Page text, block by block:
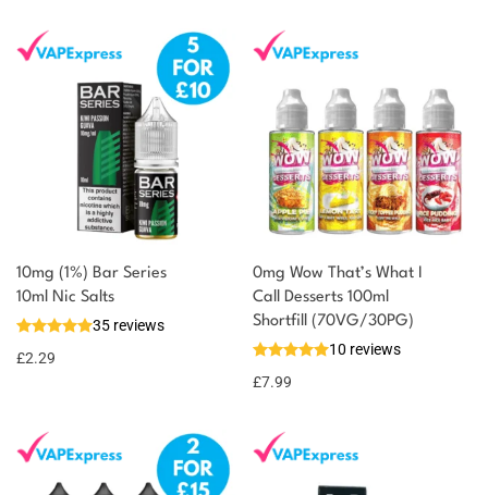
10mg (1%) Bar Series
10ml Nic Salts
35 reviews
£2.29
You could earn
Select
options
2 reward
0mg Wow That’s What I
Call Desserts 100ml
Shortfill (70VG/30PG)
10 reviews
£7.99